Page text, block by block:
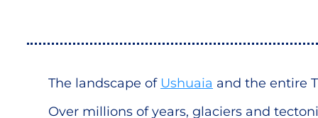
The landscape of Ushuaia and the entire
Over millions of years, glaciers and